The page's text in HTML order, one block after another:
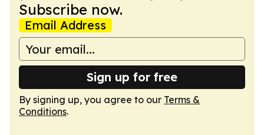
Subscribe now.
Email Address
Sign up for free
By signing up, you agree to our Terms &
Conditions.